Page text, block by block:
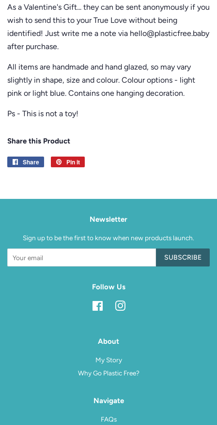
As a Valentine's Gift... they can be sent anonymously if you
wish to send this to your True Love without being
identified! Just write me a note via hello@plasticfree.baby
after purchase.
All items are handmade and hand glazed, so may vary
slightly in shape, size and colour. Colour options - light
pink or light blue. Contains one hanging decoration.
Ps - This is not a toy!
Share this Product
Share
Share
Pin it
Newsletter
Sign up to be the first to know when new products launch.
SUBSCRIBE
Follow Us
FacebookInstagram
About
My Story
Why Go Plastic Free?
Navigate
FAQs